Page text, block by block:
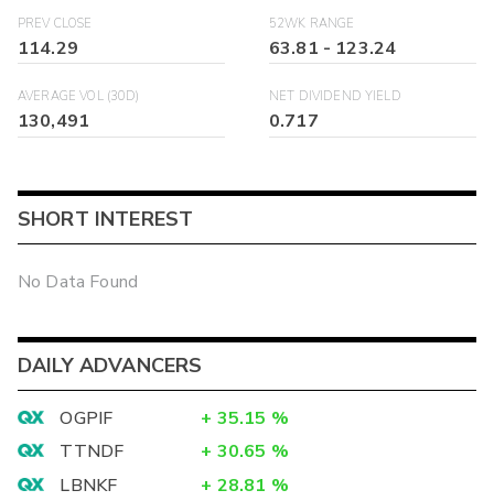
PREV CLOSE
114.29
52WK RANGE
63.81 - 123.24
AVERAGE VOL (30D)
130,491
NET DIVIDEND YIELD
0.717
SHORT INTEREST
No Data Found
DAILY ADVANCERS
OGPIF + 35.15 %
TTNDF
+ 30.65 %
LBNKF
+ 28.81 %